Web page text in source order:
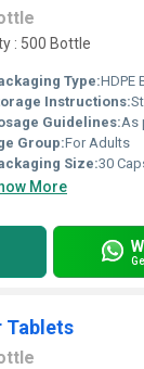
: 500 Bottle
Type:HDPE
Instructions:Store
Guidelines:As
Group:For Adults
Size:30
More
Tablets